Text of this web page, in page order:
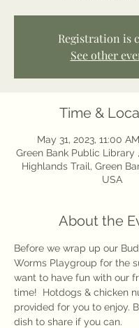
Registration is
See other
Time &
May 31, 2023, 11:00
Green Bank Public Library
Highlands Trail, Green
USA
About the
Before we wrap up our
Worms Playgroup for the
want to have fun with our
time!  Hotdogs & chicken
provided for you to enjoy.
dish to share if you can.